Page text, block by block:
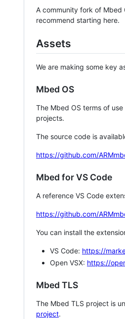
A community fork of Mbed
recommend starting here.
Assets
We are making some key
Mbed OS
The Mbed OS terms of
projects.
The source code is
https://github.com/
Mbed for VS Code
A reference VS Code
https://github.com/
You can install the
VS Code: https://
Open VSX: https://
Mbed TLS
The Mbed TLS project is
project.